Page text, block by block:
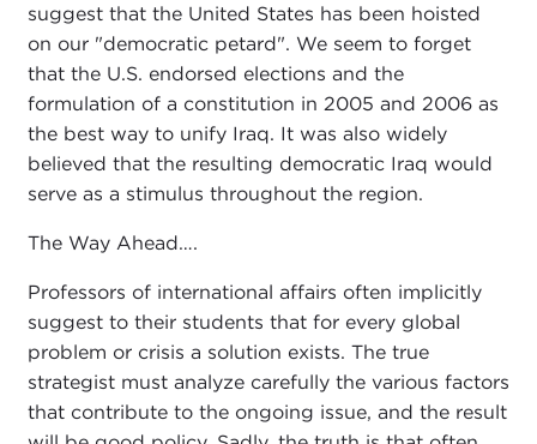
suggest that the United States has been hoisted
on our "democratic petard". We seem to forget
that the U.S. endorsed elections and the
formulation of a constitution in 2005 and 2006 as
the best way to unify Iraq. It was also widely
believed that the resulting democratic Iraq would
serve as a stimulus throughout the region.
The Way Ahead….
Professors of international affairs often implicitly
suggest to their students that for every global
problem or crisis a solution exists. The true
strategist must analyze carefully the various factors
that contribute to the ongoing issue, and the result